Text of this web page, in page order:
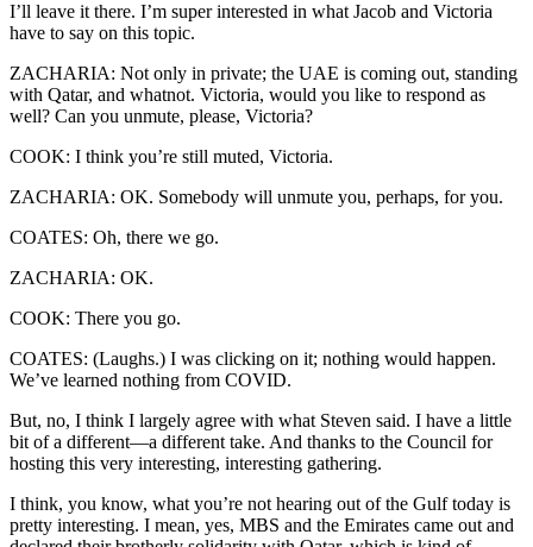
I’ll leave it there. I’m super interested in what Jacob and Victoria
have to say on this topic.
ZACHARIA: Not only in private; the UAE is coming out, standing
with Qatar, and whatnot. Victoria, would you like to respond as
well? Can you unmute, please, Victoria?
COOK: I think you’re still muted, Victoria.
ZACHARIA: OK. Somebody will unmute you, perhaps, for you.
COATES: Oh, there we go.
ZACHARIA: OK.
COOK: There you go.
COATES: (Laughs.) I was clicking on it; nothing would happen.
We’ve learned nothing from COVID.
But, no, I think I largely agree with what Steven said. I have a little
bit of a different—a different take. And thanks to the Council for
hosting this very interesting, interesting gathering.
I think, you know, what you’re not hearing out of the Gulf today is
pretty interesting. I mean, yes, MBS and the Emirates came out and